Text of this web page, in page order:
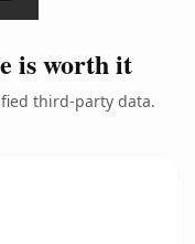
is worth it
third-party data.